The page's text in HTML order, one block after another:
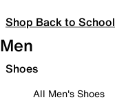
Shop Back to School
Men
Shoes
All Men's Shoes